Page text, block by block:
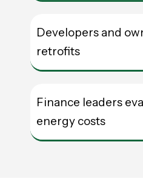
Developers and
retrofits
Finance leaders
energy costs